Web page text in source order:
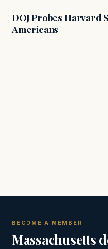
DOJ Probes Harvard
Americans
BECOME A MEMBER
Massachusetts